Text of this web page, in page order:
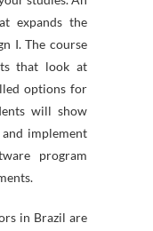
expands the
I. The course
that look at
options for
will show
implement
program
in Brazil are